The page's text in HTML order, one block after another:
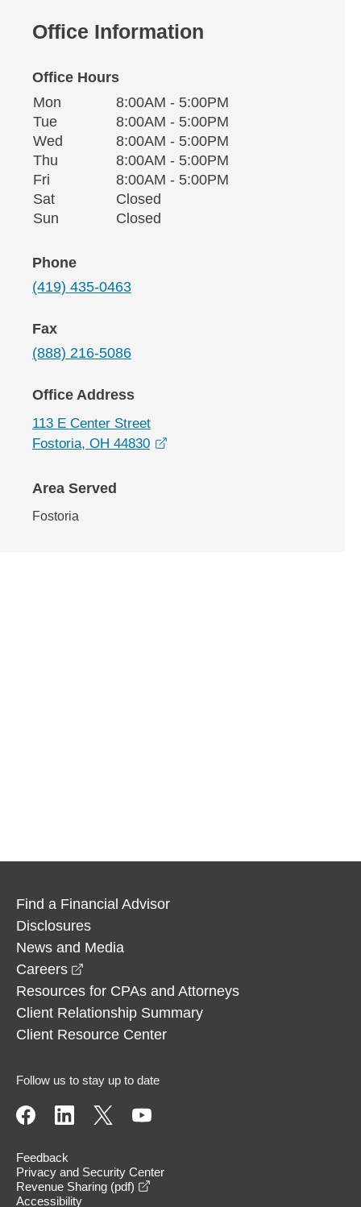
Office Information
Office Hours
Office Hours
Weekday Availability
Mon
8:00AM - 5:00PM
TueTuesday
8:00AM - 5:00PM
Wed Wednesday8:00AM - 5:00PM
Thu Thursday8:00AM - 5:00PM
Fri
8:00AM - 5:00PM
SatSaturday
Closed
Sun
Closed
Phone
(419) 435-0463
Fax
(888) 216-5086
Office Address
113 E Center Street
Fostoria, OH 44830
Area Served
Fostoria
Find a Financial Advisor
Disclosures
News and Media
Careers
Resources for CPAs and Attorneys
Client Relationship Summary
Client Resource Center
Follow us to stay up to date
Feedback
Privacy and Security Center
Revenue Sharing (pdf)
Accessibility